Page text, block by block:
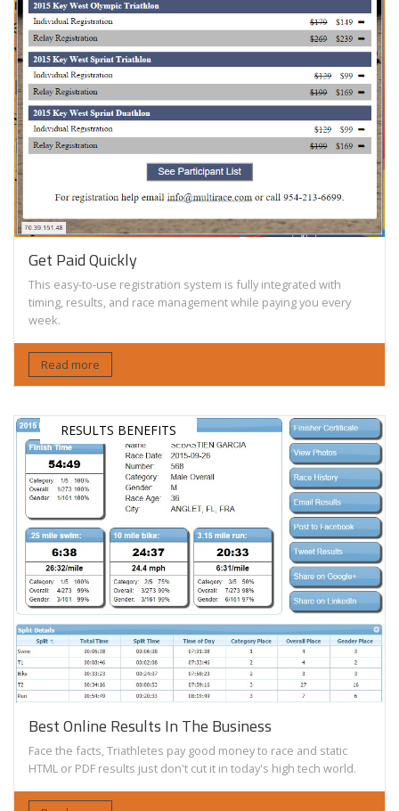
Get Paid Quickly
This easy-to-use registration system is fully integrated with
timing, results, and race management while paying you every
week.
Read more
RESULTS BENEFITS
Best Online Results In The Business
Face the facts, Triathletes pay good money to race and static
HTML or PDF results just don't cut it in today's high tech world.